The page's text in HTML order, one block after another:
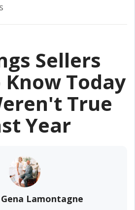
Sellers
Today
True
Year
Lamontagne